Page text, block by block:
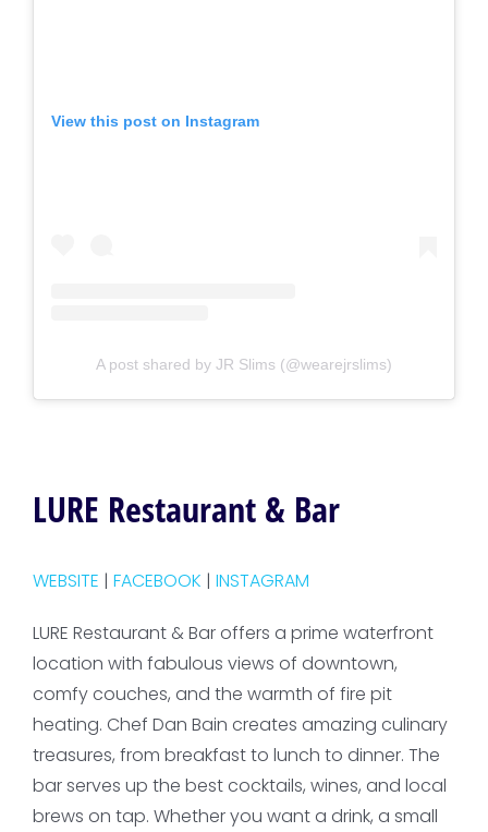
View this post on Instagram
A post shared by JR Slims (@wearejrslims)
LURE Restaurant & Bar
WEBSITE | FACEBOOK | INSTAGRAM
LURE Restaurant & Bar offers a prime waterfront
location with fabulous views of downtown,
comfy couches, and the warmth of fire pit
heating. Chef Dan Bain creates amazing culinary
treasures, from breakfast to lunch to dinner. The
bar serves up the best cocktails, wines, and local
brews on tap. Whether you want a drink, a small